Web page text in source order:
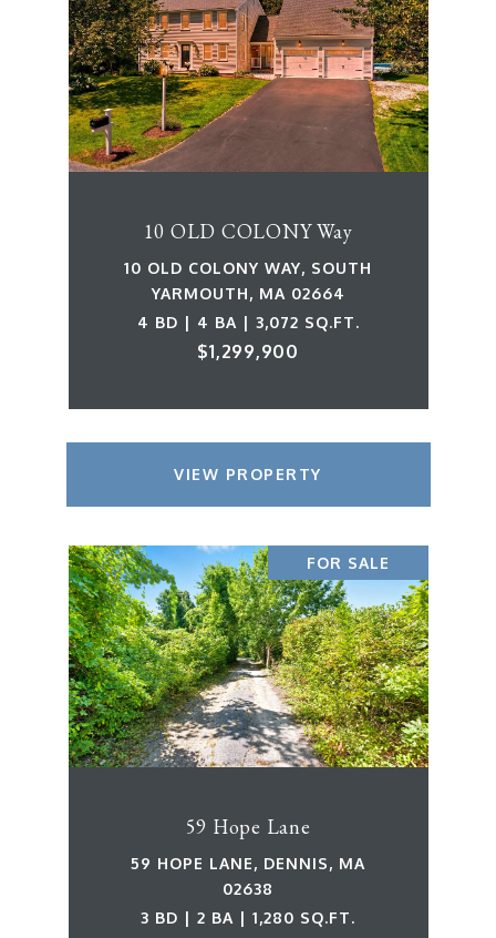
10 OLD COLONY Way
10 OLD COLONY WAY, SOUTH
YARMOUTH, MA 02664
4 BD | 4 BA | 3,072 SQ.FT.
$1,299,900
VIEW PROPERTY
FOR SALE
59 Hope Lane
59 HOPE LANE, DENNIS, MA
02638
3 BD | 2 BA | 1,280 SQ.FT.